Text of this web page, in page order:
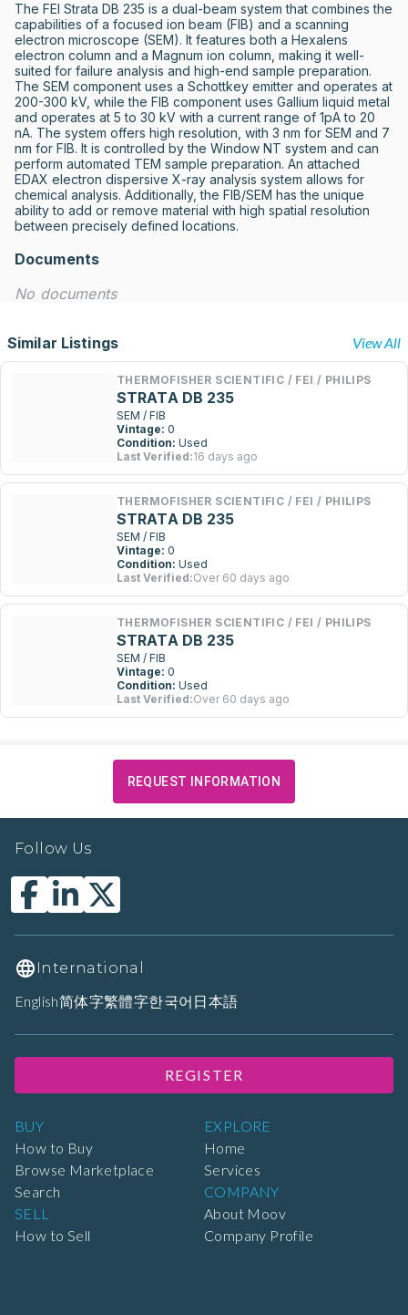
The FEI Strata DB 235 is a dual-beam system that combines the
capabilities of a focused ion beam (FIB) and a scanning
electron microscope (SEM). It features both a Hexalens
electron column and a Magnum ion column, making it well-
suited for failure analysis and high-end sample preparation.
The SEM component uses a Schottkey emitter and operates at
200-300 kV, while the FIB component uses Gallium liquid metal
and operates at 5 to 30 kV with a current range of 1pA to 20
nA. The system offers high resolution, with 3 nm for SEM and 7
nm for FIB. It is controlled by the Window NT system and can
perform automated TEM sample preparation. An attached
EDAX electron dispersive X-ray analysis system allows for
chemical analysis. Additionally, the FIB/SEM has the unique
ability to add or remove material with high spatial resolution
between precisely defined locations.
Documents
No documents
Similar Listings View All
THERMOFISHER SCIENTIFIC / FEI / PHILIPS
STRATA DB 235
SEM / FIB
Vintage: 0
Condition: Used
Last Verified:16 days ago
THERMOFISHER SCIENTIFIC / FEI / PHILIPS
STRATA DB 235
SEM / FIB
Vintage: 0
Condition: Used
Last Verified:Over 60 days ago
THERMOFISHER SCIENTIFIC / FEI / PHILIPS
STRATA DB 235
SEM / FIB
Vintage: 0
Condition: Used
Last Verified:Over 60 days ago
REQUEST INFORMATION
BUY
How to Buy
Browse Marketplace
Search
SELL
How to Sell
EXPLORE
Home
Services
COMPANY
About Moov
Company Profile
Follow Us
International
English简体字繁體字한국어 日本語
REGISTER